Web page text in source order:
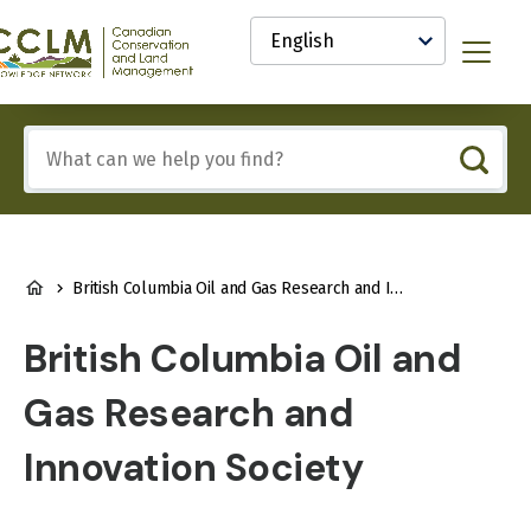
content
Select
your
language
Menu
any
of
these
BREADCRUMB
British Columbia Oil and Gas Research and Innovation Society
British Columbia Oil and
Gas Research and
Innovation Society